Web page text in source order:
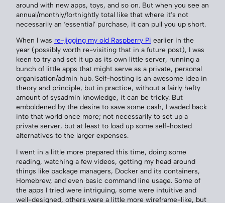
around with new apps, toys, and so on. But when you see an
annual/monthly/fortnightly total like that where it’s not
necessarily an ‘essential’ purchase, it can pull you up short.
When I was re-jigging my old Raspberry Pi earlier in the
year (possibly worth re-visiting that in a future post), I was
keen to try and set it up as its own little server, running a
bunch of little apps that might serve as a private, personal
organisation/admin hub. Self-hosting is an awesome idea in
theory and principle, but in practice, without a fairly hefty
amount of sysadmin knowledge, it can be tricky. But
emboldened by the desire to save some cash, I waded back
into that world once more; not necessarily to set up a
private server, but at least to load up some self-hosted
alternatives to the larger expenses.
I went in a little more prepared this time, doing some
reading, watching a few videos, getting my head around
things like package managers, Docker and its containers,
Homebrew, and even basic command line usage. Some of
the apps I tried were intriguing, some were intuitive and
well-designed, others were a little more wireframe-like, but